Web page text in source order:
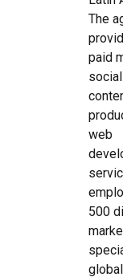
The
paid
web
500